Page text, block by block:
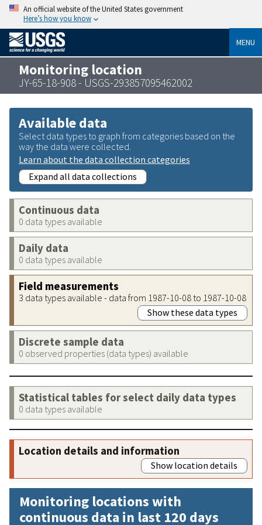
An official website of the United States government
Here’s how you know
MENU
Monitoring location
JY-65-18-908 - USGS-293857095462002
Available data
Select data types to graph from categories based on the
way the data were collected.
Learn about the data collection categories
Expand all data collections
Continuous data
0 data types available
Daily data
0 data types available
Field measurements
3 data types available - data from 1987-10-08 to 1987-10-08
Show these data types
Discrete sample data
0 observed properties (data types) available
Statistical tables for select daily data types
0 data types available
Location details and information
Show location details
Monitoring locations with
continuous data in last 120 days